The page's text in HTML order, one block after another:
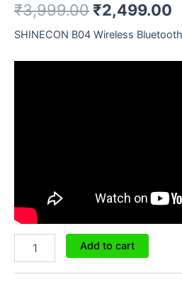
₹3,999.00 ₹2,499.00
SHINECON B04 Wireless
Add to cart